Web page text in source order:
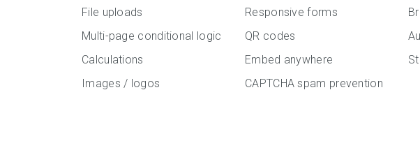
File uploads
Multi-page conditional logic
Calculations
Images / logos
Responsive forms
QR codes
Embed anywhere
CAPTCHA spam prevention